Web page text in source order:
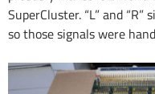
SuperCluster. “L” and “R”
so those signals were